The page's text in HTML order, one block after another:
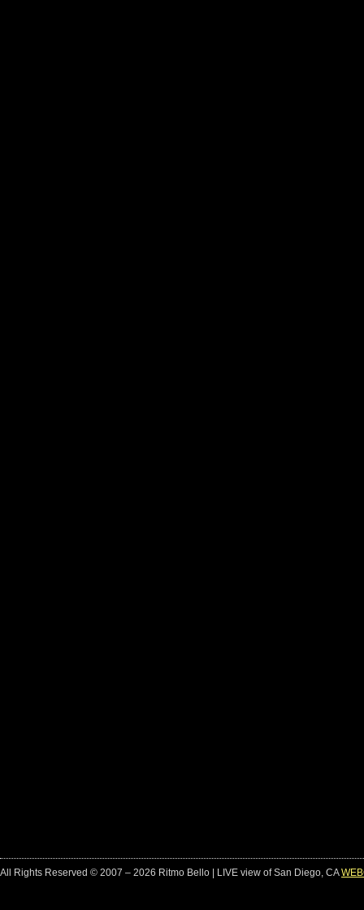
All Rights Reserved © 2007 – 2026 Ritmo Bello | LIVE view of San Diego, CA